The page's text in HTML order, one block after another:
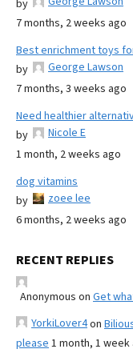
by
7 months, 2 weeks ago
Best enrichment toys
by
George Lawson
7 months, 3 weeks ago
Need healthier
by
Nicole E
1 month, 2 weeks ago
dog vitamins
by
zoee lee
6 months, 2 weeks ago
RECENT REPLIES
Anonymous on Get
YorkiLover4on
please 1 month, 1 week